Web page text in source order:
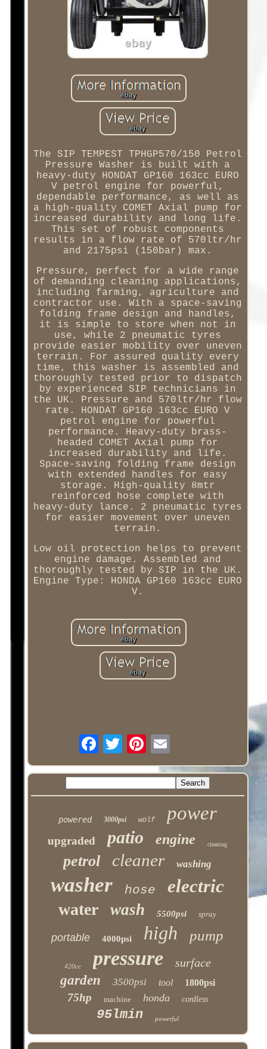
The SIP TEMPEST TPHGP570/150 Petrol
Pressure Washer is built with a
heavy-duty HONDAT GP160 163cc EURO
V petrol engine for powerful,
dependable performance, as well as
a high-quality COMET Axial pump for
increased durability and long life.
This set of robust components
results in a flow rate of 570ltr/hr
and 2175psi (150bar) max.
Pressure, perfect for a wide range
of demanding cleaning applications,
including farming, agriculture and
contractor use. With a space-saving
folding frame design and handles,
it is simple to store when not in
use, while 2 pneumatic tyres
provide easier mobility over uneven
terrain. For assured quality every
time, this washer is assembled and
thoroughly tested prior to dispatch
by experienced SIP technicians in
the UK. Pressure and 570ltr/hr flow
rate. HONDAT GP160 163cc EURO V
petrol engine for powerful
performance. Heavy-duty brass-
headed COMET Axial pump for
increased durability and life.
Space-saving folding frame design
with extended handles for easy
storage. High-quality 8mtr
reinforced hose complete with
heavy-duty lance. 2 pneumatic tyres
for easier movement over uneven
terrain.
Low oil protection helps to prevent
engine damage. Assembled and
thoroughly tested by SIP in the UK.
Engine Type: HONDA GP160 163cc EURO
V.
powered 3000psi wolf power
upgraded patio engine cleaning
petrol cleaner washing
washer hose electric
water wash 5500psi spray
portable 4000psi high pump
420cc pressure surface
garden 3500psi tool 1800psi
75hp machine honda cordless
95lmin powerful